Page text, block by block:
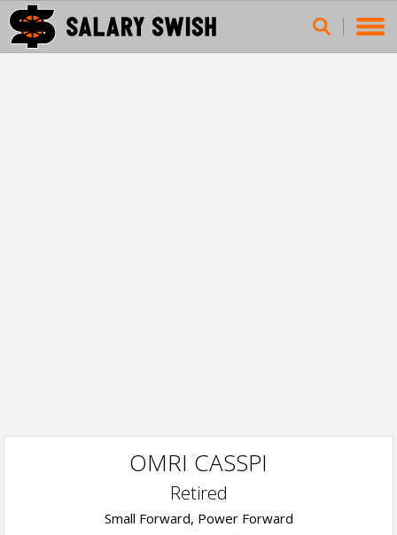
OMRI CASSPI
Retired
Small Forward, Power Forward